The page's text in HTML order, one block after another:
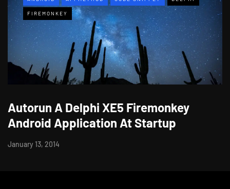
FIREMONKEY
Autorun A Delphi XE5 Firemonkey
Android Application At Startup
January 13, 2014